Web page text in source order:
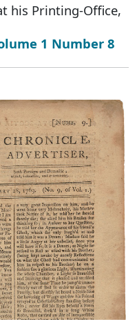
his Printing-Office,
1 Number 8